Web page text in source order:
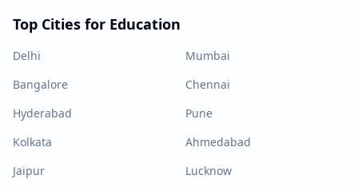
Top Cities for Education
Delhi
Mumbai
Bangalore
Chennai
Hyderabad
Pune
Kolkata
Ahmedabad
Jaipur
Lucknow